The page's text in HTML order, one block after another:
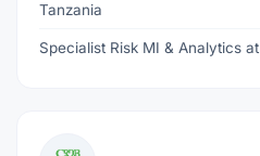
Tanzania
Specialist Risk MI & Analytics